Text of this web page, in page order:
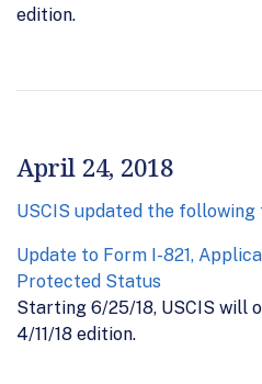
edition.
April 24, 2018
USCIS updated the following
Update to Form I-821,
Protected Status
Starting 6/25/18, USCIS will
4/11/18 edition.